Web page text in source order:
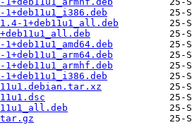
1+deb11u1_all.deb